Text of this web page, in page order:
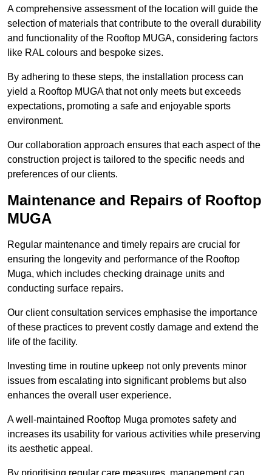
A comprehensive assessment of the location will guide the
selection of materials that contribute to the overall durability
and functionality of the Rooftop MUGA, considering factors
like RAL colours and bespoke sizes.
By adhering to these steps, the installation process can
yield a Rooftop MUGA that not only meets but exceeds
expectations, promoting a safe and enjoyable sports
environment.
Our collaboration approach ensures that each aspect of the
construction project is tailored to the specific needs and
preferences of our clients.
Maintenance and Repairs of Rooftop
MUGA
Regular maintenance and timely repairs are crucial for
ensuring the longevity and performance of the Rooftop
Muga, which includes checking drainage units and
conducting surface repairs.
Our client consultation services emphasise the importance
of these practices to prevent costly damage and extend the
life of the facility.
Investing time in routine upkeep not only prevents minor
issues from escalating into significant problems but also
enhances the overall user experience.
A well-maintained Rooftop Muga promotes safety and
increases its usability for various activities while preserving
its aesthetic appeal.